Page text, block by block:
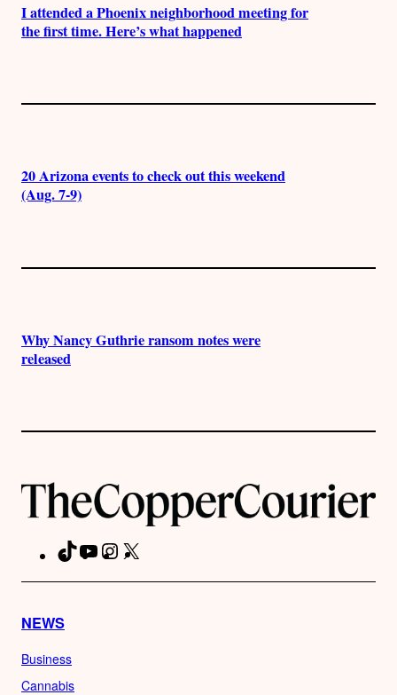
I attended a Phoenix neighborhood meeting for
the first time. Here’s what happened
20 Arizona events to check out this weekend
(Aug. 7-9)
Why Nancy Guthrie ransom notes were
released
TikTokYouTubeInstagram
NEWS
Business
Cannabis